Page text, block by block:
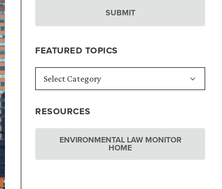
FEATURED TOPICS
RESOURCES
ENVIRONMENTAL LAW MONITOR
HOME